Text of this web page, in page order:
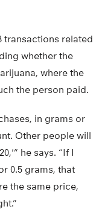
transactions related
whether the
where the
the person paid.
in grams or
Other people will
he says. “If I
0.5 grams, that
the same price,